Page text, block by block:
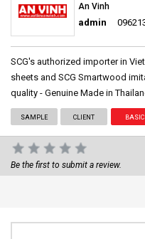
An Vinh
admin
SCG's authorized importer in
sheets and SCG Smartwood
quality - Genuine Made in
SAMPLE CLIENT BASIC
Be the first to submit a review.